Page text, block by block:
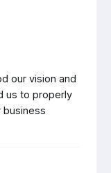
our vision and
us to properly
business